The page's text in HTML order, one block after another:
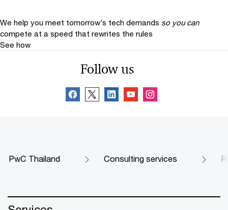
We help you meet tomorrow’s tech demands so you can
compete at a speed that rewrites the rules
See how
Follow us
PwC Thailand Consulting services